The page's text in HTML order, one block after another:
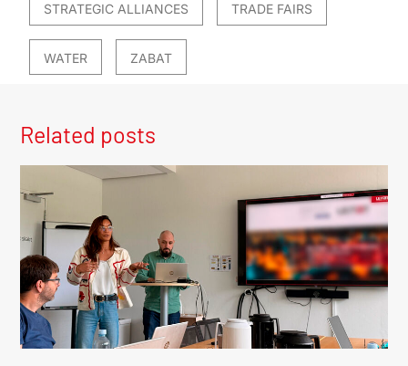
STRATEGIC ALLIANCES TRADE FAIRS
WATER ZABAT
Related posts